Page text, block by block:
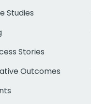
Studies
Stories
Outcomes